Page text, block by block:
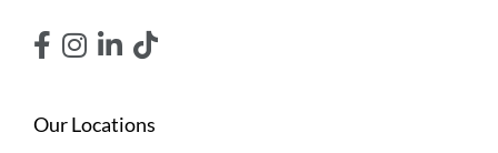
Our Locations